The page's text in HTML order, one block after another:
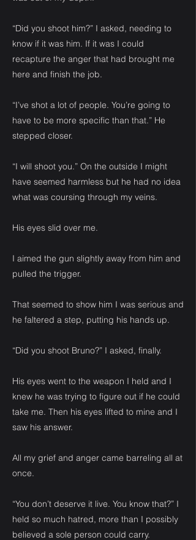
“Did you shoot him?” I asked, needing to
know if it was him. If it was I could
recapture the anger that had brought me
here and finish the job.
“I’ve shot a lot of people. You’re going to
have to be more specific than that.” He
stepped closer.
“I will shoot you.” On the outside I might
have seemed harmless but he had no idea
what was coursing through my veins.
His eyes slid over me.
I aimed the gun slightly away from him and
pulled the trigger.
That seemed to show him I was serious and
he faltered a step, putting his hands up.
“Did you shoot Bruno?” I asked, finally.
His eyes went to the weapon I held and I
knew he was trying to figure out if he could
take me. Then his eyes lifted to mine and I
saw his answer.
All my grief and anger came barreling all at
once.
“You don’t deserve it live. You know that?” I
held so much hatred, more than I possibly
believed a sole person could carry.